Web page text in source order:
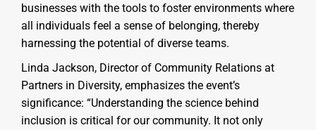
businesses with the tools to foster environments where
all individuals feel a sense of belonging, thereby
harnessing the potential of diverse teams.
Linda Jackson, Director of Community Relations at
Partners in Diversity, emphasizes the event’s
significance: “Understanding the science behind
inclusion is critical for our community. It not only